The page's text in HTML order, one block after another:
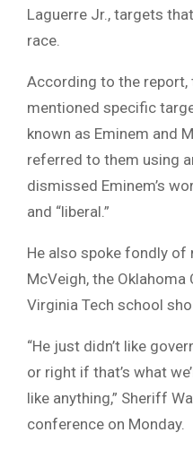
Laguerre Jr., targets
race.
According to the report,
mentioned specific
known as Eminem and
referred to them using
dismissed Eminem’s
and “liberal.”
He also spoke fondly
McVeigh, the Oklahoma
Virginia Tech school
“He just didn’t like
or right if that’s what
like anything,” Sheriff
conference on Monday.